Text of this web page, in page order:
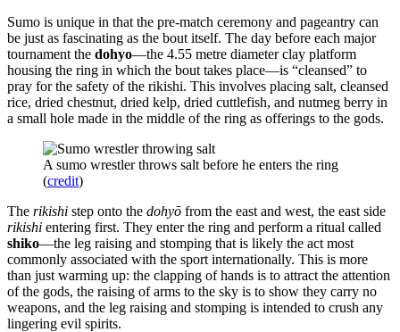
Sumo is unique in that the pre-match ceremony and pageantry can
be just as fascinating as the bout itself. The day before each major
tournament the dohyo—the 4.55 metre diameter clay platform
housing the ring in which the bout takes place—is “cleansed” to
pray for the safety of the rikishi. This involves placing salt, cleansed
rice, dried chestnut, dried kelp, dried cuttlefish, and nutmeg berry in
a small hole made in the middle of the ring as offerings to the gods.
A sumo wrestler throws salt before he enters the ring
(credit)
The rikishi step onto the dohyō from the east and west, the east side
rikishi entering first. They enter the ring and perform a ritual called
shiko—the leg raising and stomping that is likely the act most
commonly associated with the sport internationally. This is more
than just warming up: the clapping of hands is to attract the attention
of the gods, the raising of arms to the sky is to show they carry no
weapons, and the leg raising and stomping is intended to crush any
lingering evil spirits.